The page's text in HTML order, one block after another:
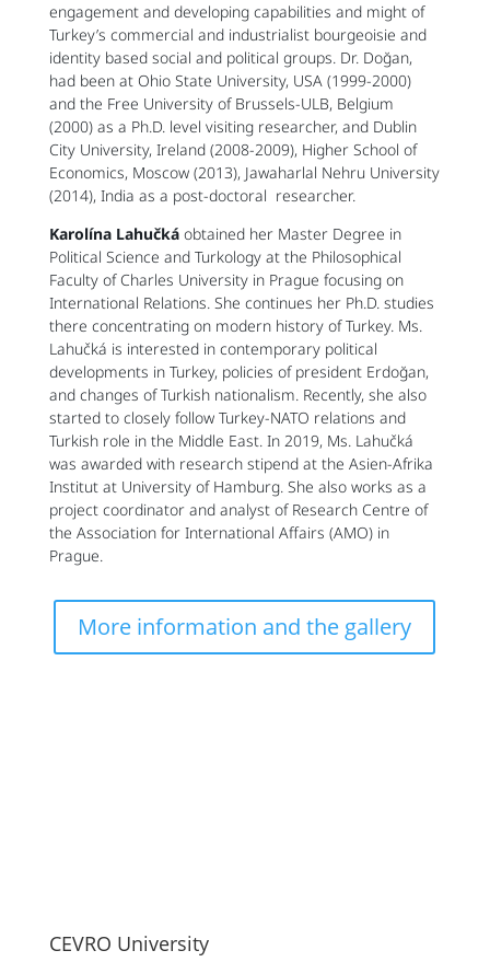
engagement and developing capabilities and might of
Turkey’s commercial and industrialist bourgeoisie and
identity based social and political groups. Dr. Doğan,
had been at Ohio State University, USA (1999-2000)
and the Free University of Brussels-ULB, Belgium
(2000) as a Ph.D. level visiting researcher, and Dublin
City University, Ireland (2008-2009), Higher School of
Economics, Moscow (2013), Jawaharlal Nehru University
(2014), India as a post-doctoral researcher.
Karolína Lahučkáobtained her Master Degree in
Political Science and Turkology at the Philosophical
Faculty of Charles University in Prague focusing on
International Relations. She continues her Ph.D. studies
there concentrating on modern history of Turkey. Ms.
Lahučká is interested in contemporary political
developments in Turkey, policies of president Erdoğan,
and changes of Turkish nationalism. Recently, she also
started to closely follow Turkey-NATO relations and
Turkish role in the Middle East. In 2019, Ms. Lahučká
was awarded with research stipend at the Asien-Afrika
Institut at University of Hamburg. She also works as a
project coordinator and analyst of Research Centre of
the Association for International Affairs (AMO) in
Prague.
More information and the gallery
CEVRO University